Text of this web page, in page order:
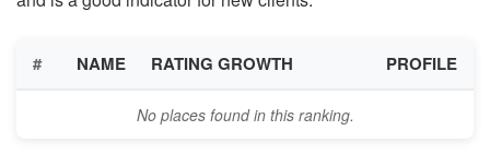
# NAME RATING GROWTH PROFILE
No places found in this ranking.